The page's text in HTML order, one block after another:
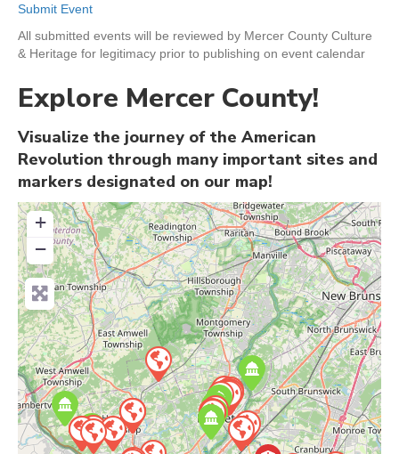
Submit Event
All submitted events will be reviewed by Mercer County Culture
& Heritage for legitimacy prior to publishing on event calendar
Explore Mercer County!
Visualize the journey of the American
Revolution through many important sites and
markers designated on our map!
+
−